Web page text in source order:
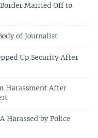
Married Off to
of Journalist
Up Security After
Harassment After
Harassed by Police